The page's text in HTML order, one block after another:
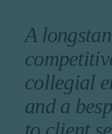
A
collegial
and a